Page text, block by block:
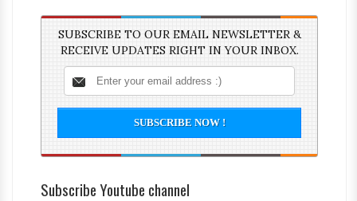
SUBSCRIBE TO OUR EMAIL NEWSLETTER &
RECEIVE UPDATES RIGHT IN YOUR INBOX.
Subscribe Youtube channel